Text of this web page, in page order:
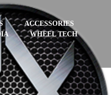
ACCESSORIES
WHEEL TECH